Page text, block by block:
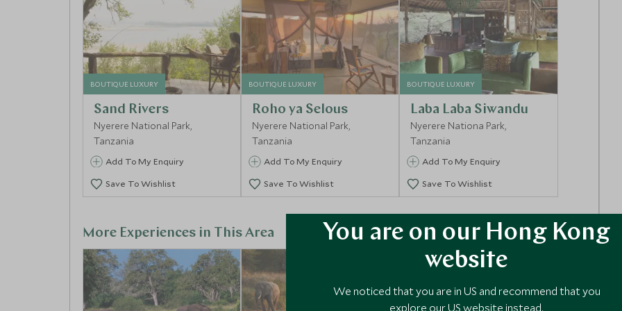
BOUTIQUE LUXURY
Sand Rivers
Nyerere National Park,
Tanzania
Add To My Enquiry
Save To Wishlist
BOUTIQUE LUXURY
Roho ya Selous
Nyerere National Park,
Tanzania
Add To My Enquiry
Save To Wishlist
BOUTIQUE LUXURY
Laba Laba Siwandu
Nyerere Nationa Park,
Tanzania
Add To My Enquiry
Save To Wishlist
More Experiences in This Area
You are on our Hong Kong
website
We noticed that you are in US and recommend that you
explore our US website instead.